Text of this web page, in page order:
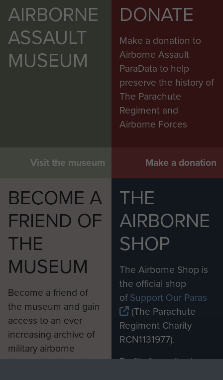
AIRBORNE
ASSAULT
MUSEUM
Visit the museum
DONATE
Make a donation to
Airborne Assault
ParaData to help
preserve the history of
The Parachute
Regiment and
Airborne Forces
Make a donation
BECOME A
FRIEND OF
THE
MUSEUM
Become a friend of
the museum and gain
access to an ever
increasing archive of
military airborne
information, including
THE
AIRBORNE
SHOP
The Airborne Shop is
the official shop
ofSupport Our Paras
(The Parachute
Regiment Charity
RCN1131977).
Profits from all sales